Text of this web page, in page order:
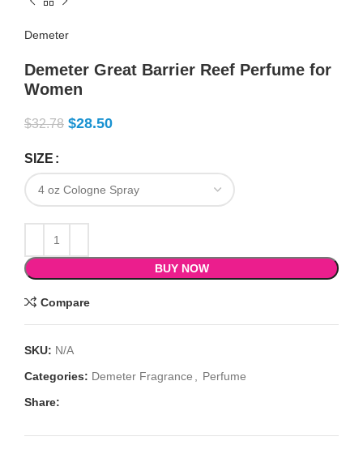
Demeter
Demeter Great Barrier Reef Perfume for
Women
$32.78 $28.50
SIZE
BUY NOW
Compare
SKU: N/A
Categories: Demeter Fragrance
Perfume
Share: